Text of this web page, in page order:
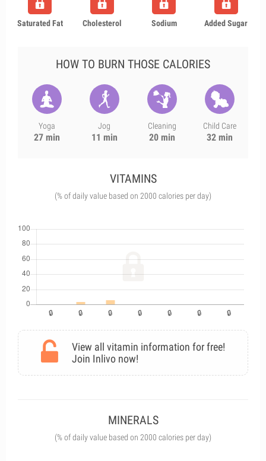
Saturated Fat Cholesterol Sodium Added Sugar
HOW TO BURN THOSE CALORIES
Yoga
27 min
Jog
11 min
Cleaning
20 min
Child Care
32 min
VITAMINS
(% of daily value based on 2000 calories per day)
View all vitamin information for free!
Join Inlivo now!
MINERALS
(% of daily value based on 2000 calories per day)